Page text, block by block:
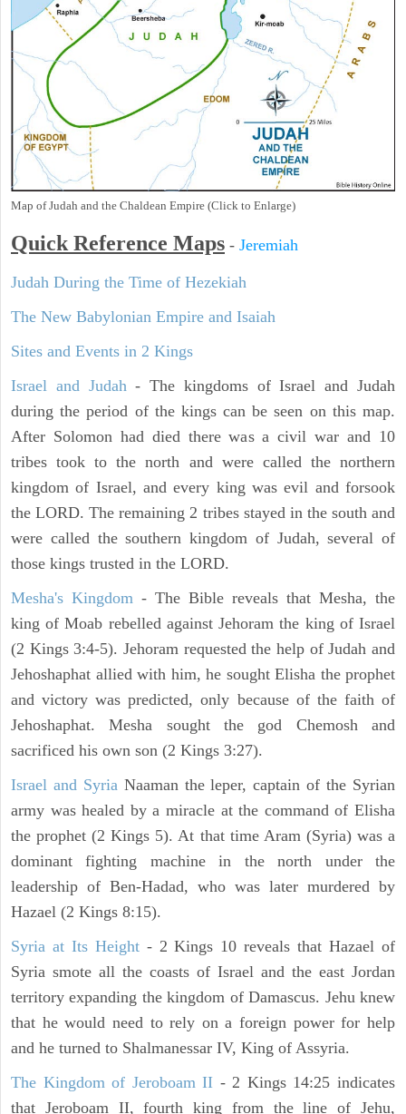
Map of Judah and the Chaldean Empire (Click to Enlarge)
Quick Reference Maps - Jeremiah
Judah During the Time of Hezekiah
The New Babylonian Empire and Isaiah
Sites and Events in 2 Kings
Israel and Judah- The kingdoms of Israel and Judah
during the period of the kings can be seen on this map.
After Solomon had died there was a civil war and 10
tribes took to the north and were called the northern
kingdom of Israel, and every king was evil and forsook
the LORD. The remaining 2 tribes stayed in the south and
were called the southern kingdom of Judah, several of
those kings trusted in the LORD.
Mesha's Kingdom - The Bible reveals that Mesha, the
king of Moab rebelled against Jehoram the king of Israel
(2 Kings 3:4-5). Jehoram requested the help of Judah and
Jehoshaphat allied with him, he sought Elisha the prophet
and victory was predicted, only because of the faith of
Jehoshaphat. Mesha sought the god Chemosh and
sacrificed his own son (2 Kings 3:27).
Israel and SyriaNaaman the leper, captain of the Syrian
army was healed by a miracle at the command of Elisha
the prophet (2 Kings 5). At that time Aram (Syria) was a
dominant fighting machine in the north under the
leadership of Ben-Hadad, who was later murdered by
Hazael (2 Kings 8:15).
Syria at Its Height- 2 Kings 10 reveals that Hazael of
Syria smote all the coasts of Israel and the east Jordan
territory expanding the kingdom of Damascus. Jehu knew
that he would need to rely on a foreign power for help
and he turned to Shalmanessar IV, King of Assyria.
The Kingdom of Jeroboam II - 2 Kings 14:25 indicates
that Jeroboam II, fourth king from the line of Jehu,